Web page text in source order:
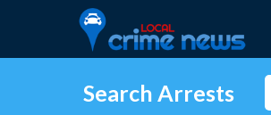
Search Arrests